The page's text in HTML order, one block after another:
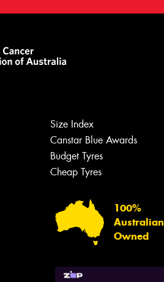
Size Index
Canstar Blue Awards
Budget Tyres
Cheap Tyres
100%
Australian
Owned